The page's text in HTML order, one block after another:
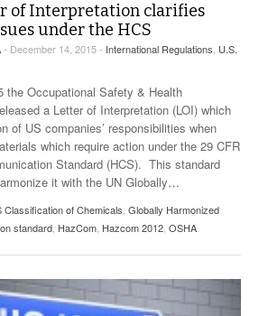
of Interpretation clarifies
under the HCS
- December 14, 2015 - International Regulations, U.S.
the Occupational Safety & Health
a Letter of Interpretation (LOI) which
of US companies’ responsibilities when
which require action under the 29 CFR
Standard (HCS). This standard
it with the UN Globally…
Classification of Chemicals, Globally Harmonized
standard, HazCom, Hazcom 2012, OSHA